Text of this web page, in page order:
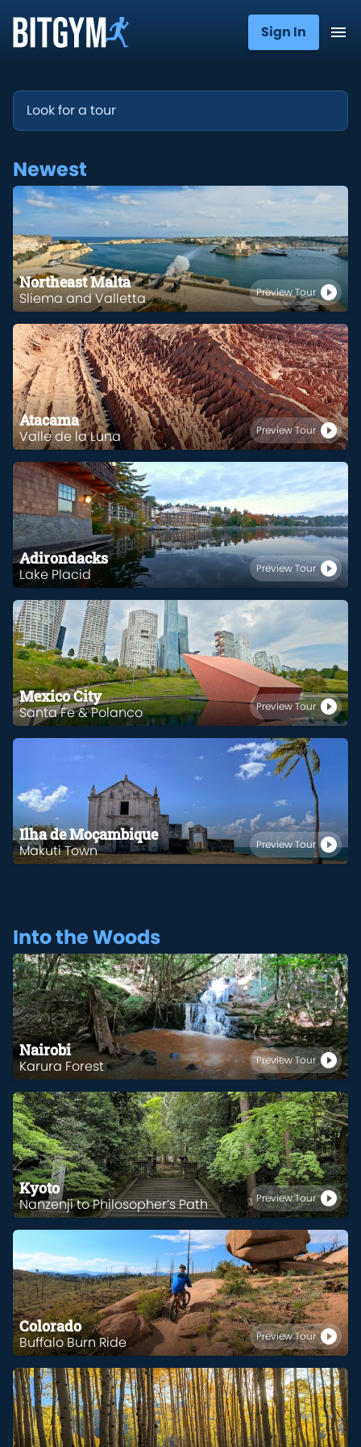
Sign In
Newest
Northeast Malta
Sliema and Valletta Preview Tour
Atacama
Valle de la Luna Preview Tour
Adirondacks
Lake Placid Preview Tour
Mexico City
Santa Fe & Polanco Preview Tour
Ilha de Moçambique
Makuti Town Preview Tour
Into the Woods
Nairobi
Karura Forest Preview Tour
Kyoto
Nanzenji to Philosopher’s Path Preview Tour
Colorado
Buffalo Burn Ride Preview Tour